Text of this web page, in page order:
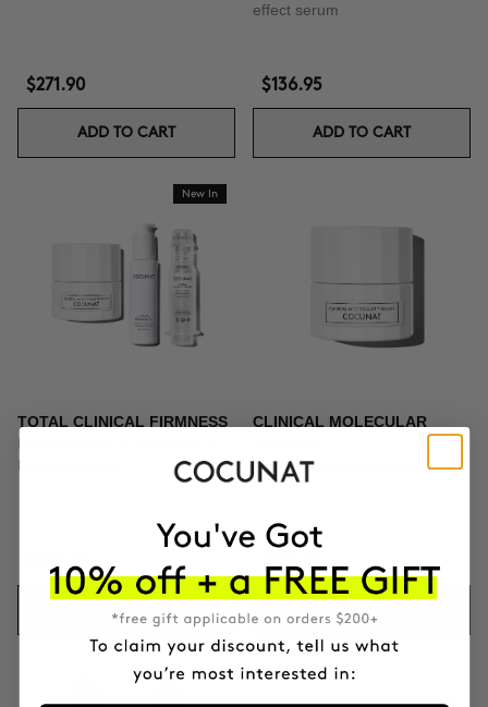
$271.90
ADD TO CART
effect serum
$136.95
ADD TO CART
New In
TOTAL CLINICAL FIRMNESS
Microneedling + Exosomes +
Firming cream
$439.95
ADD TO CART
CLINICAL MOLECULAR
Firming anti-ageing cream
$164.95
ADD TO CART